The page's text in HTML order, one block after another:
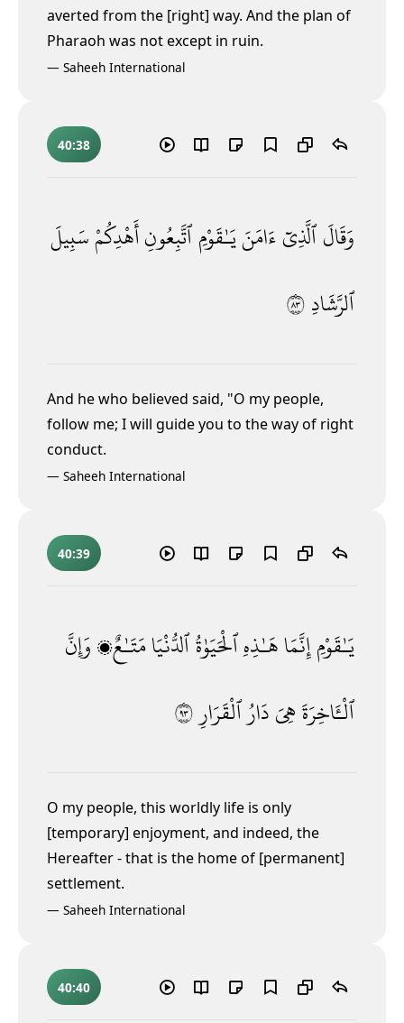
averted from the [right] way. And the plan of
Pharaoh was not except in ruin.
— Saheeh International
40:38
وَقَالَٱلَّذِىٓءَامَنَيَـٰقَوْمِٱتَّبِعُونِأَهْدِكُمْسَبِيلَ
ٱلرَّشَادِ٣٨
And he who believed said, "O my people,
follow me; I will guide you to the way of right
conduct.
— Saheeh International
40:39
يَـٰقَوْمِإِنَّمَاهَـٰذِهِٱلْحَيَوٰةُٱلدُّنْيَامَتَـٰعٌۭوَإِنَّ
ٱلْـَٔاخِرَةَهِىَدَارُٱلْقَرَارِ٣٩
O my people, this worldly life is only
[temporary] enjoyment, and indeed, the
Hereafter - that is the home of [permanent]
settlement.
— Saheeh International
40:40